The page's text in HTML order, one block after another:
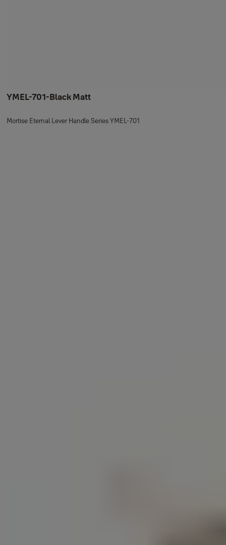
YMEL-701-Black Matt
Mortise Eternal Lever Handle Series YMEL-701